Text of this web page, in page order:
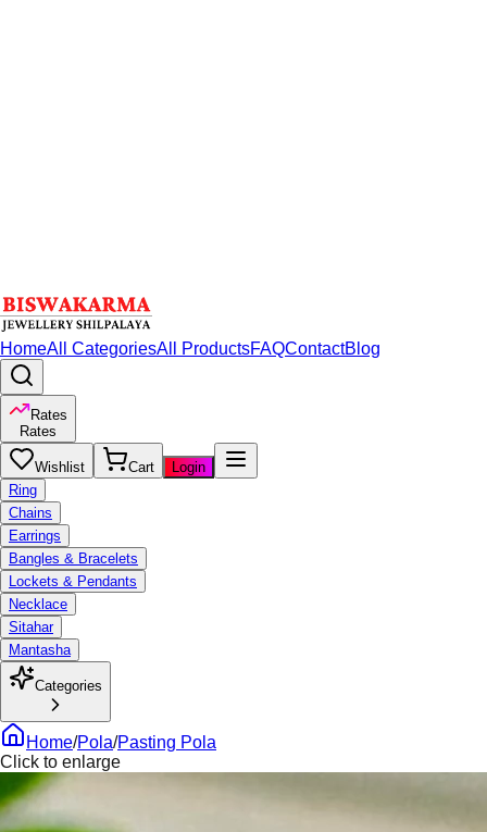
HomeAll CategoriesAll ProductsFAQContactBlog
Rates
Rates
Wishlist Cart
Login
Ring
Chains
Earrings
Bangles & Bracelets
Lockets & Pendants
Necklace
Sitahar
Mantasha
Categories
Home/Pola/Pasting Pola
Click to enlarge